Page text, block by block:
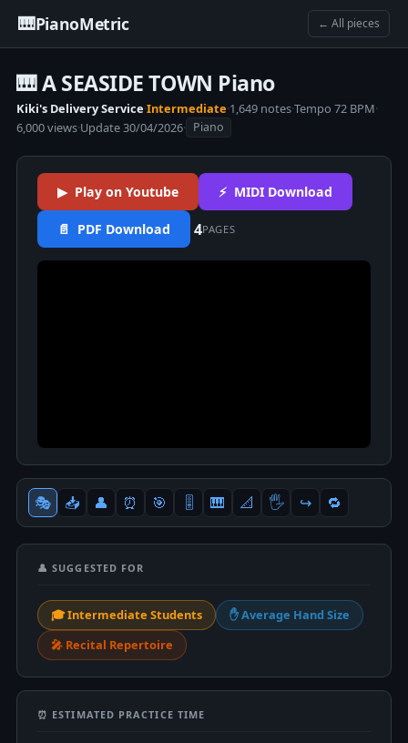
🎹PianoMetric ← All pieces
🎹 A SEASIDE TOWN Piano
Kiki's Delivery Service·Intermediate·1,649 notes·Tempo 72 BPM·
6,000 views·Update 30/04/2026· Piano
▶ Play on Youtube ⚡ MIDI Download
📄 PDF Download 4PAGES
🎭 📥 👤 ⏰ 🎯 🎚 🎹 📐 🖐 ↪️ 🔁
👤 SUGGESTED FOR
🎓 Intermediate Students
✋ Average Hand Size
🎤 Recital Repertoire
⏰ ESTIMATED PRACTICE TIME